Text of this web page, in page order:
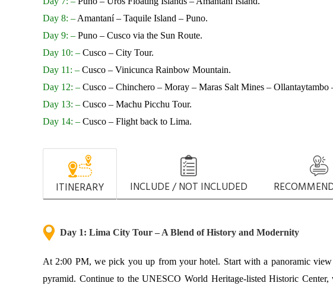
Day 8: –Amantaní – Taquile Island – Puno.
Day 9: – Puno – Cusco via the Sun Route.
Day 10: – Cusco – City Tour.
Day 11: – Cusco – Vinicunca Rainbow Mountain.
Day 12: – Cusco – Chinchero – Moray – Maras Salt Mines – Ollantaytambo
Day 13: – Cusco – Machu Picchu Tour.
Day 14: – Cusco – Flight back to Lima.
ITINERARY INCLUDE / NOT INCLUDED
Day 1: Lima City Tour – A Blend of History and Modernity
At 2:00 PM, we pick you up from your hotel. Start with a panoramic view
pyramid. Continue to the UNESCO World Heritage-listed Historic